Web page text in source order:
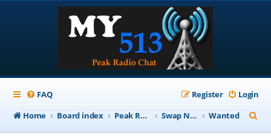
FAQ Login
Register
Home
Board index Peak Repeater Nets Swap Net Wanted
e